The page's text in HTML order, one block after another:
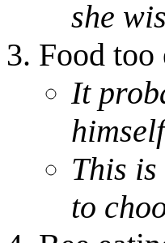
she
Food too
It
This
to